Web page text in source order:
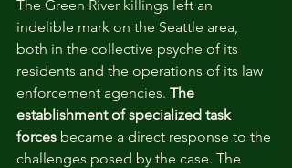
The Green River killings left an
indelible mark on the Seattle area,
both in the collective psyche of its
residents and the operations of its law
enforcement agencies. The
establishment of specialized task
forces became a direct response to the
challenges posed by the case. The